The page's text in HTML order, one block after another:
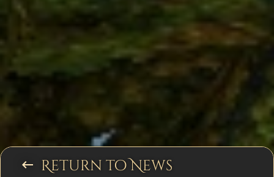
keyboard_backspace Return to News